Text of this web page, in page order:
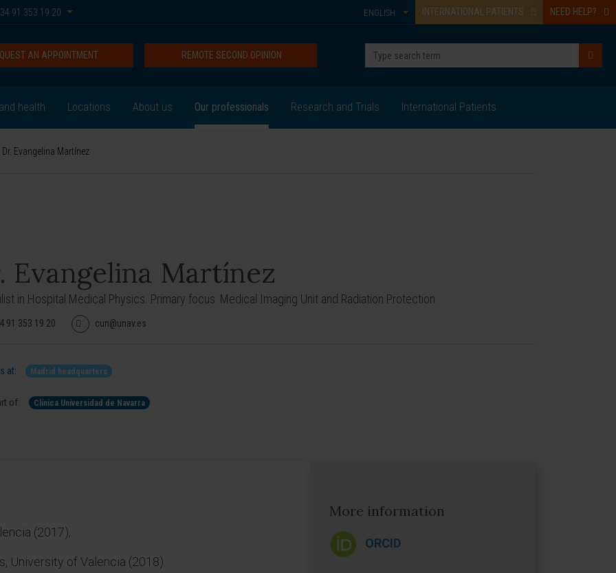
91 353 19 20 INTERNATIONAL PATIENTS NEED HELP?
ENGLISH
REMOTE SECOND OPINION
AN APPOINTMENT
health Locations About us Our professionals Research and Trials International Patients
Dr. Evangelina Martínez
Evangelina Martínez
in Hospital Medical Physics. Primary focus: Medical Imaging Unit and Radiation Protection.
91 353 19 20 cun@unav.es
at: Madrid headquarters
of: Clínica Universidad de Navarra
(2017),
University of Valencia (2018).
More information
ORCID